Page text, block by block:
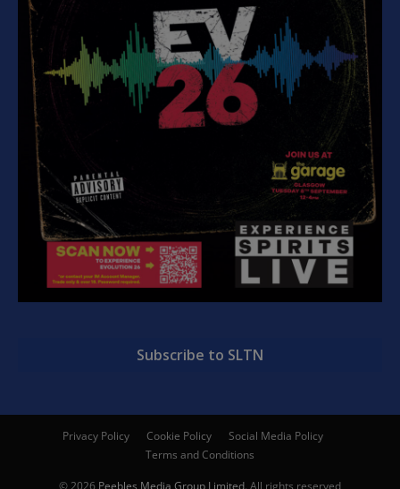
Subscribe to SLTN
Privacy Policy Cookie Policy
Social Media Policy
Terms and Conditions